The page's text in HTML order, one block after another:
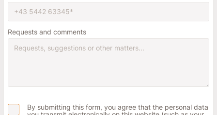
Requests and comments
By submitting this form, you agree that the personal data
Notfall
adipisicing elit, sed do eiusmod tempor incididunt